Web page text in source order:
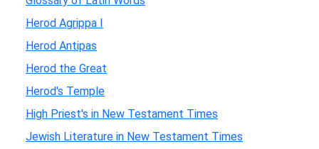
Herod Agrippa I
Herod Antipas
Herod the Great
Herod's Temple
High Priest's in New Testament Times
Jewish Literature in New Testament Times